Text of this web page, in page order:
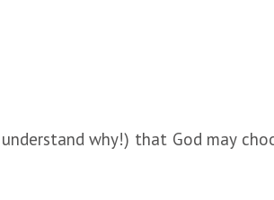
why!) that God may